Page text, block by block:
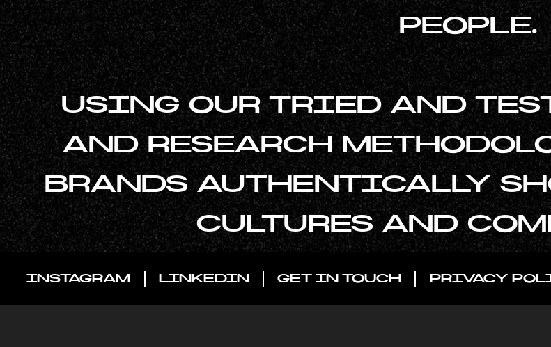
PEOPLE.
USING OUR TRIED AND
AND RESEARCH
BRANDS AUTHENTICALLY
CULTURES AND
INSTAGRAM LINKEDIN GET IN TOUCH PRIVACY